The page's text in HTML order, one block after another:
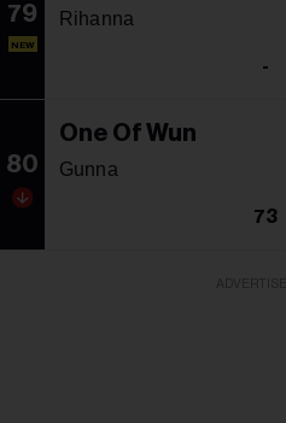
79
NEW
Rihanna
-
80
One Of Wun
Gunna
73